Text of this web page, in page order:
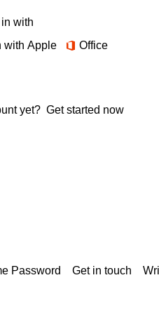
with
with Apple Office
yet? Get started now
Password Get in touch